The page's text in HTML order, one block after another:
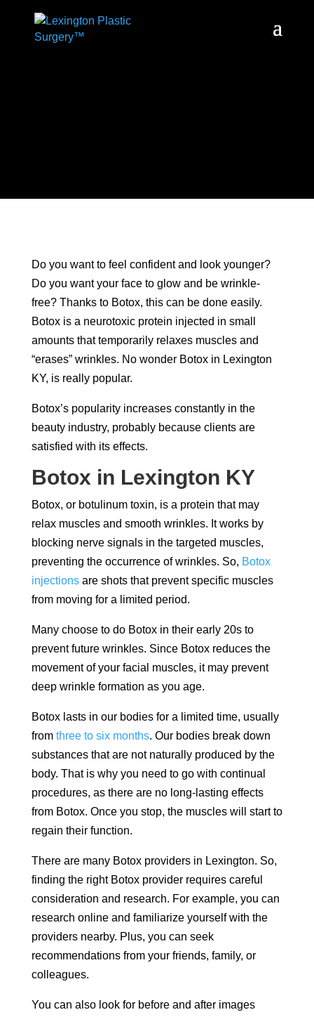
Do you want to feel confident and look younger?
Do you want your face to glow and be wrinkle-
free? Thanks to Botox, this can be done easily.
Botox is a neurotoxic protein injected in small
amounts that temporarily relaxes muscles and
“erases” wrinkles. No wonder Botox in Lexington
KY, is really popular.
Botox’s popularity increases constantly in the
beauty industry, probably because clients are
satisfied with its effects.
Botox in Lexington KY
Botox, or botulinum toxin, is a protein that may
relax muscles and smooth wrinkles. It works by
blocking nerve signals in the targeted muscles,
preventing the occurrence of wrinkles. So, Botox
injectionsare shots that prevent specific muscles
from moving for a limited period.
Many choose to do Botox in their early 20s to
prevent future wrinkles. Since Botox reduces the
movement of your facial muscles, it may prevent
deep wrinkle formation as you age.
Botox lasts in our bodies for a limited time, usually
from three to six months. Our bodies break down
substances that are not naturally produced by the
body. That is why you need to go with continual
procedures, as there are no long-lasting effects
from Botox. Once you stop, the muscles will start to
regain their function.
There are many Botox providers in Lexington. So,
finding the right Botox provider requires careful
consideration and research. For example, you can
research online and familiarize yourself with the
providers nearby. Plus, you can seek
recommendations from your friends, family, or
colleagues.
You can also look for before and after images